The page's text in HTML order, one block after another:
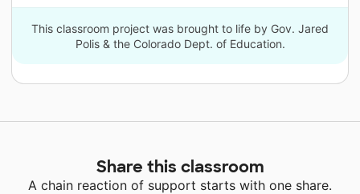
This classroom project was brought to life by Gov. Jared
Polis & the Colorado Dept. of Education.
Share this classroom
A chain reaction of support starts with one share.